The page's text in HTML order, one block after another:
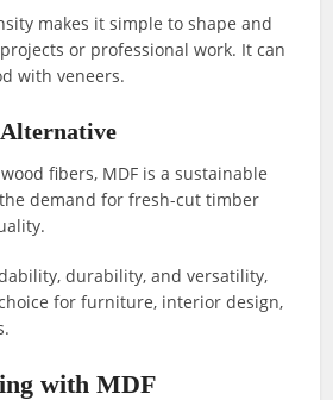
makes it simple to shape and
or professional work. It can
with veneers.
fibers, MDF is a sustainable
demand for fresh-cut timber
durability, and versatility,
for furniture, interior design,
with MDF